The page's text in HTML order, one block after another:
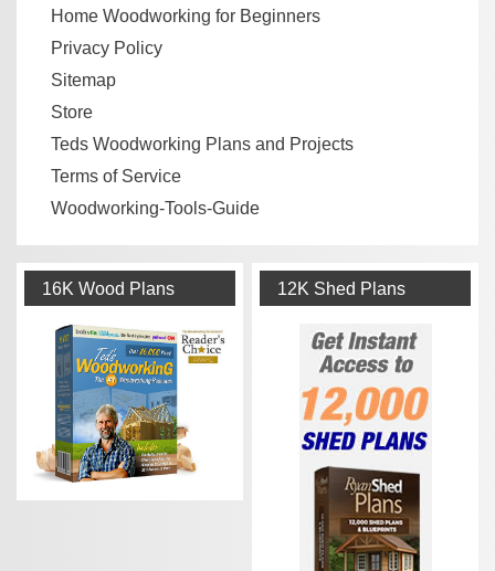
Home Woodworking for Beginners
Privacy Policy
Sitemap
Store
Teds Woodworking Plans and Projects
Terms of Service
Woodworking-Tools-Guide
16K Wood Plans 12K Shed Plans